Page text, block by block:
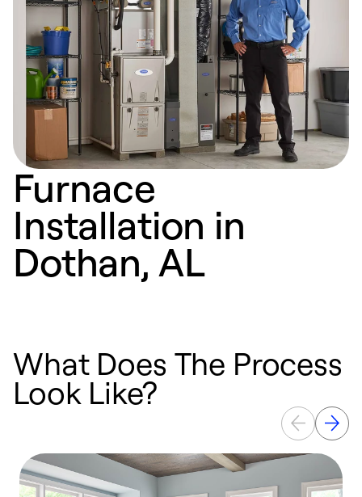
Furnace
Installation in
Dothan, AL
What Does The Process
Look Like?